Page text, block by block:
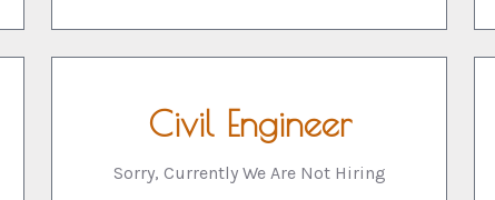
Civil Engineer
Sorry, Currently We Are Not Hiring